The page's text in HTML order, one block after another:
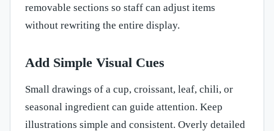
removable sections so staff can adjust items
without rewriting the entire display.
Add Simple Visual Cues
Small drawings of a cup, croissant, leaf, chili, or
seasonal ingredient can guide attention. Keep
illustrations simple and consistent. Overly detailed